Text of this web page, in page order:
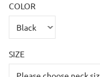
COLOR
SIZE